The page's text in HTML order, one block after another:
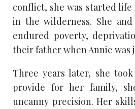
conflict, she was started life
in the wilderness. She
endured poverty,
their father when Annie was
Three years later, she
provide for her family,
uncanny precision. Her